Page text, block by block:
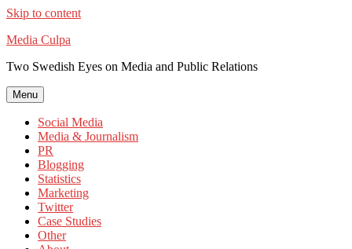
Skip to content
Media Culpa
Two Swedish Eyes on Media and Public Relations
Menu
Social Media
Media & Journalism
PR
Blogging
Statistics
Marketing
Twitter
Case Studies
Other